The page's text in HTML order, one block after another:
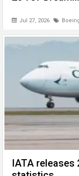
Jul 27, 2026
IATA